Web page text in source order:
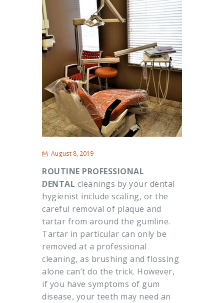
August 8, 2019
ROUTINE PROFESSIONAL
DENTAL cleanings by your dental
hygienist include scaling, or the
careful removal of plaque and
tartar from around the gumline.
Tartar in particular can only be
removed at a professional
cleaning, as brushing and flossing
alone can’t do the trick. However,
if you have symptoms of gum
disease, your teeth may need an